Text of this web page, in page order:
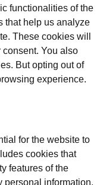
functionalities of the
that help us analyze
These cookies will
You also
But opting out of
experience.
for the website to
cookies that
features of the
personal information.